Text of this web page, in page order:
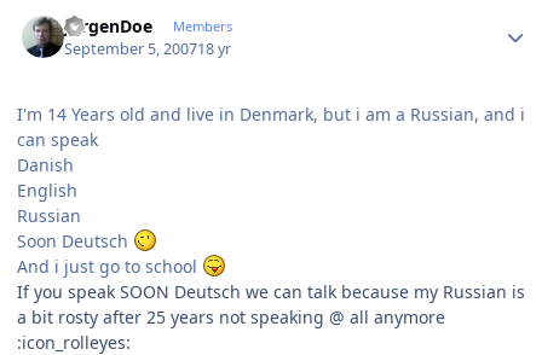
JurgenDoe Members
September 5, 200718 yr
I'm 14 Years old and live in Denmark, but i am a Russian, and i
can speak
Danish
English
Russian
Soon Deutsch
And i just go to school
If you speak SOON Deutsch we can talk because my Russian is
a bit rosty after 25 years not speaking @ all anymore
:icon_rolleyes: